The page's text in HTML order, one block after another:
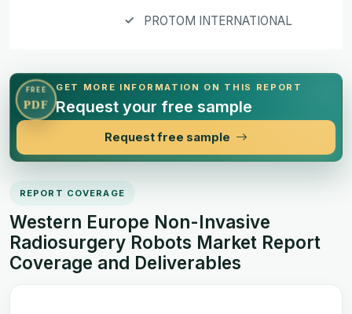
PROTOM INTERNATIONAL
FREE
PDF
GET MORE INFORMATION ON THIS REPORT
Request your free sample
Request free sample
REPORT COVERAGE
Western Europe Non-Invasive
Radiosurgery Robots Market Report
Coverage and Deliverables